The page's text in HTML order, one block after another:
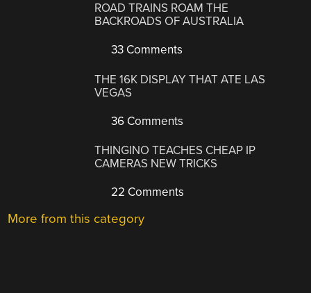
ROAD TRAINS ROAM THE
BACKROADS OF AUSTRALIA
33 Comments
THE 16K DISPLAY THAT ATE LAS
VEGAS
36 Comments
THINGINO TEACHES CHEAP IP
CAMERAS NEW TRICKS
22 Comments
More from this category